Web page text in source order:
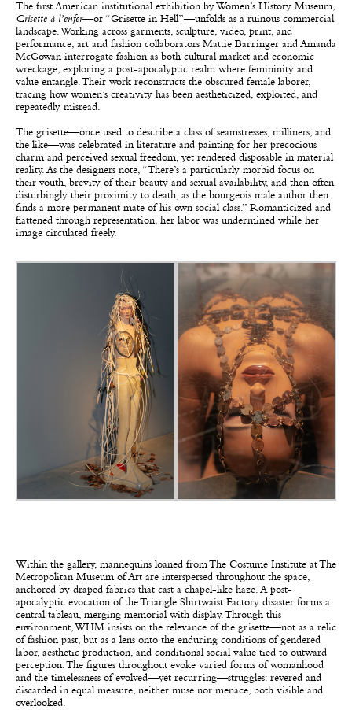
The first American institutional exhibition by Women’s History Museum,
Grisette à l’enfer—or “Grisette in Hell”—unfolds as a ruinous commercial
landscape. Working across garments, sculpture, video, print, and
performance, art and fashion collaborators Mattie Barringer and Amanda
McGowan interrogate fashion as both cultural market and economic
wreckage, exploring a post-apocalyptic realm where femininity and
value entangle. Their work reconstructs the obscured female laborer,
tracing how women’s creativity has been aestheticized, exploited, and
repeatedly misread.
The grisette—once used to describe a class of seamstresses, milliners, and
the like—was celebrated in literature and painting for her precocious
charm and perceived sexual freedom, yet rendered disposable in material
reality. As the designers note, “There’s a particularly morbid focus on
their youth, brevity of their beauty and sexual availability, and then often
disturbingly their proximity to death, as the bourgeois male author then
finds a more permanent mate of his own social class.” Romanticized and
flattened through representation, her labor was undermined while her
image circulated freely.
Within the gallery, mannequins loaned from The Costume Institute at The
Metropolitan Museum of Art are interspersed throughout the space,
anchored by draped fabrics that cast a chapel-like haze. A post-
apocalyptic evocation of the Triangle Shirtwaist Factory disaster forms a
central tableau, merging memorial with display. Through this
environment, WHM insists on the relevance of the grisette—not as a relic
of fashion past, but as a lens onto the enduring conditions of gendered
labor, aesthetic production, and conditional social value tied to outward
perception. The figures throughout evoke varied forms of womanhood
and the timelessness of evolved—yet recurring—struggles: revered and
discarded in equal measure, neither muse nor menace, both visible and
overlooked.